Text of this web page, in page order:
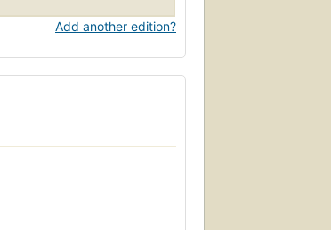
Add another edition?